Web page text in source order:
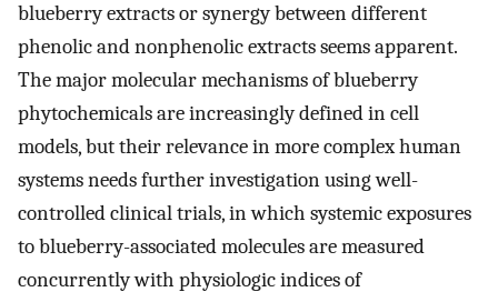
blueberry extracts or synergy between different
phenolic and nonphenolic extracts seems apparent.
The major molecular mechanisms of blueberry
phytochemicals are increasingly defined in cell
models, but their relevance in more complex human
systems needs further investigation using well-
controlled clinical trials, in which systemic exposures
to blueberry-associated molecules are measured
concurrently with physiologic indices of